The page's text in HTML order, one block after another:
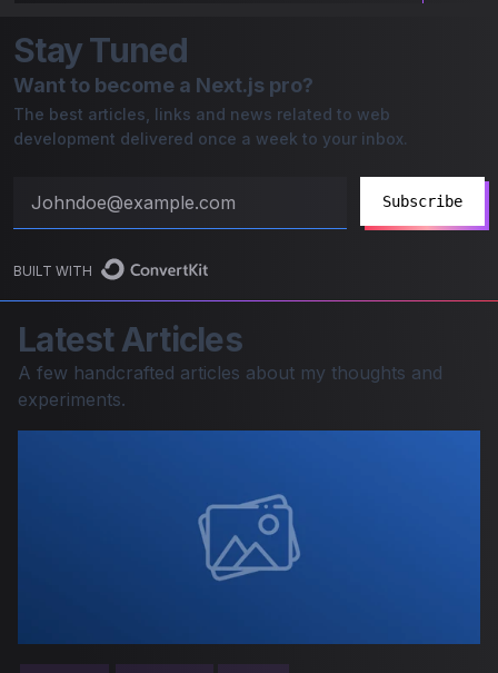
Stay Tuned
Want to become a Next.js pro?
The best articles, links and news related to web
development delivered once a week to your inbox.
Subscribe
BUILT WITH
Latest Articles
A few handcrafted articles about my thoughts and
experiments.